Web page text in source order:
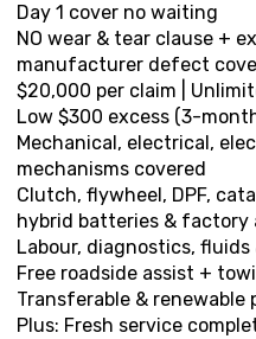
Day 1 cover no waiting
NO wear & tear clause +
manufacturer defect
$20,000 per claim |
Low $300 excess (3-
Mechanical, electrical,
mechanisms covered
Clutch, flywheel, DPF,
hybrid batteries & factory
Labour, diagnostics,
Free roadside assist +
Transferable & renewable
Plus: Fresh service